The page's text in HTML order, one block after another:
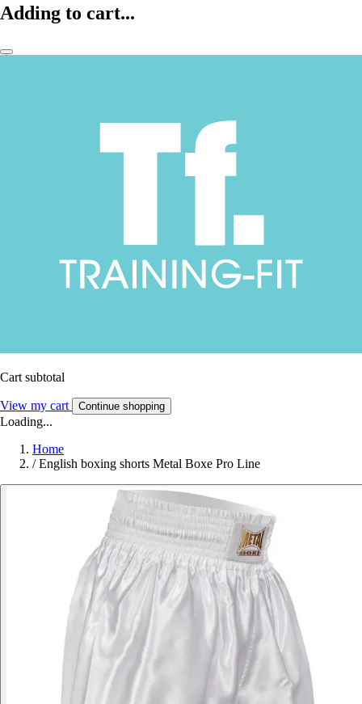
Adding to cart...
Cart subtotal
View my cart Continue shopping
Loading...
Home
/ English boxing shorts Metal Boxe Pro Line